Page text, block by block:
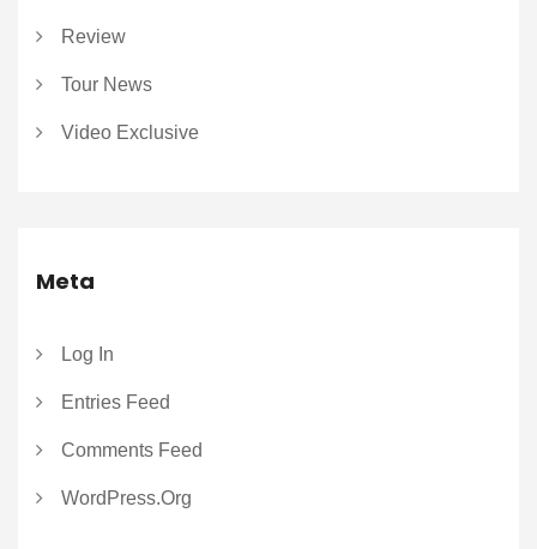
Review
Tour News
Video Exclusive
Meta
Log In
Entries Feed
Comments Feed
WordPress.org